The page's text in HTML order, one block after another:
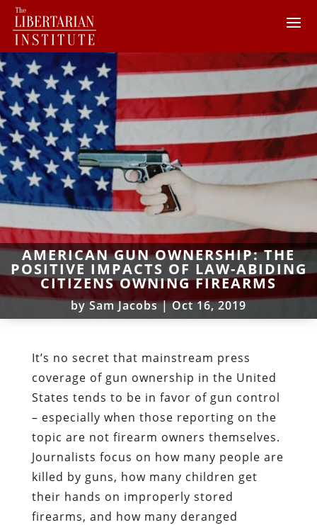
AMERICAN GUN OWNERSHIP: THE
POSITIVE IMPACTS OF LAW-ABIDING
CITIZENS OWNING FIREARMS
bySam Jacobs|Oct 16, 2019
It’s no secret that mainstream press
coverage of gun ownership in the United
States tends to be in favor of gun control
– especially when those reporting on the
topic are not firearm owners themselves.
Journalists focus on how many people are
killed by guns, how many children get
their hands on improperly stored
firearms, and how many deranged